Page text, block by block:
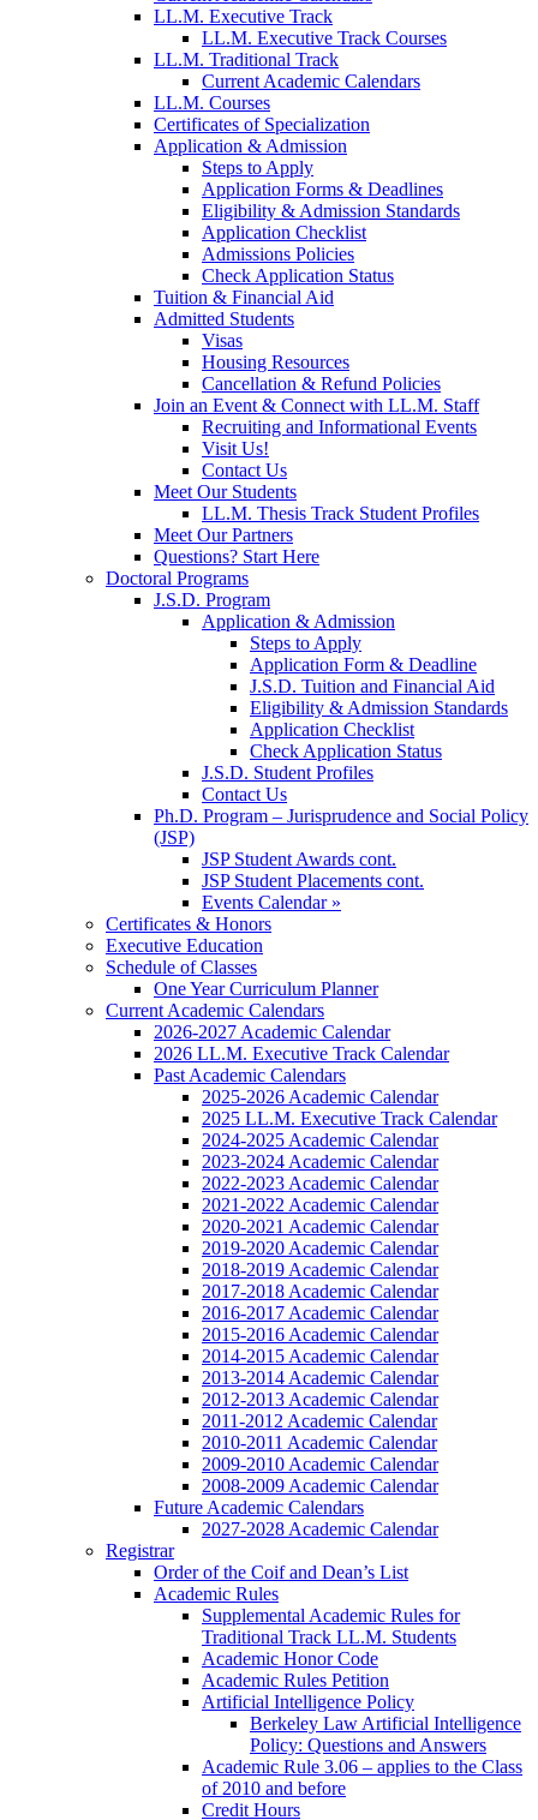
LL.M. Executive Track
LL.M. Executive Track Courses
LL.M. Traditional Track
Current Academic Calendars
LL.M. Courses
Certificates of Specialization
Application & Admission
Steps to Apply
Application Forms & Deadlines
Eligibility & Admission Standards
Application Checklist
Admissions Policies
Check Application Status
Tuition & Financial Aid
Admitted Students
Visas
Housing Resources
Cancellation & Refund Policies
Join an Event & Connect with LL.M. Staff
Recruiting and Informational Events
Visit Us!
Contact Us
Meet Our Students
LL.M. Thesis Track Student Profiles
Meet Our Partners
Questions? Start Here
Doctoral Programs
J.S.D. Program
Application & Admission
Steps to Apply
Application Form & Deadline
J.S.D. Tuition and Financial Aid
Eligibility & Admission Standards
Application Checklist
Check Application Status
J.S.D. Student Profiles
Contact Us
Ph.D. Program – Jurisprudence and Social Policy
(JSP)
JSP Student Awards cont.
JSP Student Placements cont.
Events Calendar »
Certificates & Honors
Executive Education
Schedule of Classes
One Year Curriculum Planner
Current Academic Calendars
2026-2027 Academic Calendar
2026 LL.M. Executive Track Calendar
Past Academic Calendars
2025-2026 Academic Calendar
2025 LL.M. Executive Track Calendar
2024-2025 Academic Calendar
2023-2024 Academic Calendar
2022-2023 Academic Calendar
2021-2022 Academic Calendar
2020-2021 Academic Calendar
2019-2020 Academic Calendar
2018-2019 Academic Calendar
2017-2018 Academic Calendar
2016-2017 Academic Calendar
2015-2016 Academic Calendar
2014-2015 Academic Calendar
2013-2014 Academic Calendar
2012-2013 Academic Calendar
2011-2012 Academic Calendar
2010-2011 Academic Calendar
2009-2010 Academic Calendar
2008-2009 Academic Calendar
Future Academic Calendars
2027-2028 Academic Calendar
Registrar
Order of the Coif and Dean’s List
Academic Rules
Supplemental Academic Rules for
Traditional Track LL.M. Students
Academic Honor Code
Academic Rules Petition
Artificial Intelligence Policy
Berkeley Law Artificial Intelligence
Policy: Questions and Answers
Academic Rule 3.06 – applies to the Class
of 2010 and before
Credit Hours